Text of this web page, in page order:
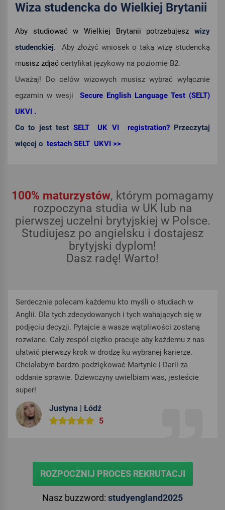
Wiza studencka do Wielkiej Brytanii
Aby studiować w Wielkiej Brytanii potrzebujesz wizy
studenckiej.
Aby złożyć wniosek o taką wizę studencką
musisz zdjać certyfikat językowy na poziomie B2.
Uważaj! Do celów wizowych musisz wybrać wyłącznie
egzamin w wesji Secure English Language Test (SELT)
UKVI .
Co to jest test SELT UK VI registration?
Przeczytaj
więcej o testach SELT UKVI >>
100% maturzystów, którym pomagamy
rozpoczyna studia w UK lub na
pierwszej uczelni brytyjskiej w Polsce.
Studiujesz po angielsku i dostajesz
brytyjski dyplom!
Dasz radę! Warto!
Serdecznie polecam każdemu kto myśli o studiach w
Anglii. Dla tych zdecydowanych i tych wahających się w
podjęciu decyzji. Pytajcie a wasze wątpliwości zostaną
rozwiane. Cały zespół ciężko pracuje aby każdemu z nas
ułatwić pierwszy krok w drodzę ku wybranej karierze.
Chciałabym bardzo podziękować Martynie i Darii za
oddanie sprawie. Dziewczyny uwielbiam was, jesteście
super!
Justyna | Łódź
5
ROZPOCZNIJ PROCES REKRUTACJI
Nasz buzzword: studyengland2025